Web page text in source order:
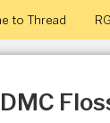
to Thread